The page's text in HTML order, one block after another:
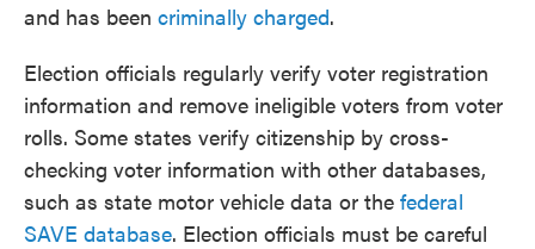
and has been criminally charged.
Election officials regularly verify voter registration
information and remove ineligible voters from voter
rolls. Some states verify citizenship by cross-
checking voter information with other databases,
such as state motor vehicle data or the federal
SAVE database. Election officials must be careful